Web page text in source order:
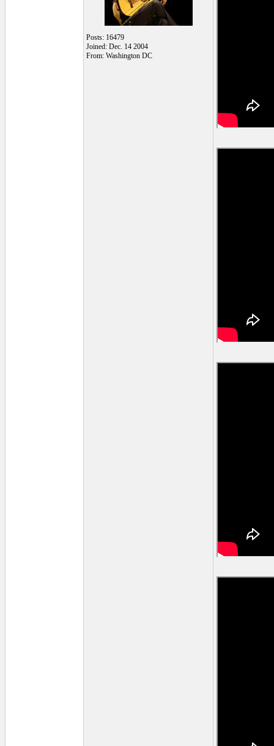
Posts: 16479
Joined: Dec. 14 2004
From: Washington DC